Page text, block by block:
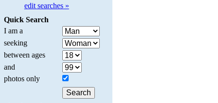
edit searches »
Quick Search
I am a
seeking
between ages
and
photos only